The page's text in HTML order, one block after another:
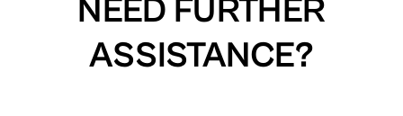
NEED FURTHER
ASSISTANCE?